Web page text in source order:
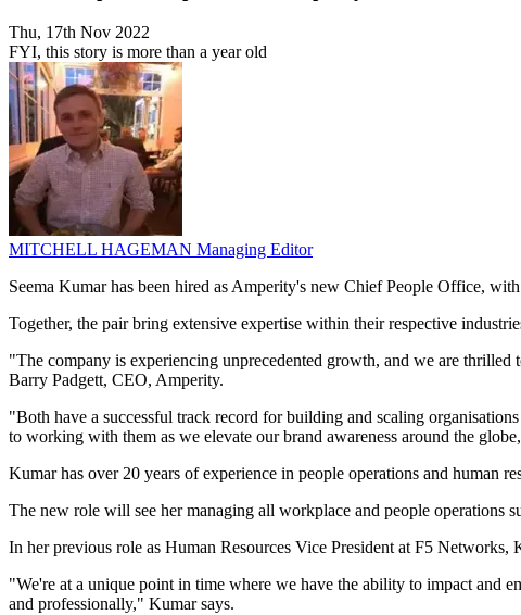
Thu, 17th Nov 2022
FYI, this story is more than a year old
MITCHELL HAGEMAN Managing Editor
Seema Kumar has been hired as Amperity's new Chief People Office,
Together, the pair bring extensive expertise within their respective
"The company is experiencing unprecedented growth, and we are
Barry Padgett, CEO, Amperity.
"Both have a successful track record for building and scaling
to working with them as we elevate our brand awareness around the
Kumar has over 20 years of experience in people operations and human
The new role will see her managing all workplace and people operations
In her previous role as Human Resources Vice President at F5
"We're at a unique point in time where we have the ability to impact and
and professionally," Kumar says.